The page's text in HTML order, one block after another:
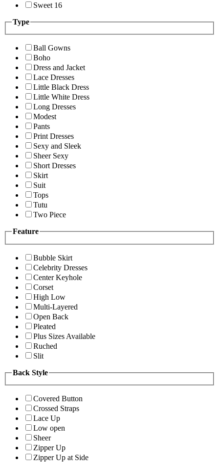
Sweet 16
Type
Ball Gowns
Boho
Dress and Jacket
Lace Dresses
Little Black Dress
Little White Dress
Long Dresses
Modest
Pants
Print Dresses
Sexy and Sleek
Sheer Sexy
Short Dresses
Skirt
Suit
Tops
Tutu
Two Piece
Feature
Bubble Skirt
Celebrity Dresses
Center Keyhole
Corset
High Low
Multi-Layered
Open Back
Pleated
Plus Sizes Available
Ruched
Slit
Back Style
Covered Button
Crossed Straps
Lace Up
Low open
Sheer
Zipper Up
Zipper Up at Side